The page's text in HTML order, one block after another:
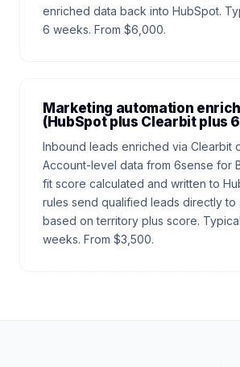
enriched data back into HubSpot.
6 weeks. From $6,000.
Marketing automation
(HubSpot plus Clearbit plus
Inbound leads enriched via Clearbit
Account-level data from 6sense for
fit score calculated and written to
rules send qualified leads directly to
based on territory plus score.
weeks. From $3,500.